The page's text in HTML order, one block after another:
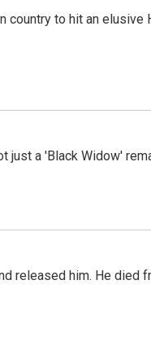
country to hit an elusive
just a 'Black Widow'
released him. He died